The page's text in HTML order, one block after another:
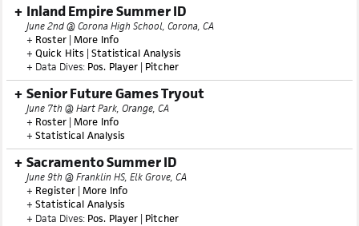
Inland Empire Summer ID
June 2nd @ Corona High School, Corona, CA
+ Roster | More Info
+ Quick Hits | Statistical Analysis
+ Data Dives: Pos. Player | Pitcher
Senior Future Games Tryout
June 7th @ Hart Park, Orange, CA
+ Roster | More Info
+ Statistical Analysis
Sacramento Summer ID
June 9th @ Franklin HS, Elk Grove, CA
+ Register | More Info
+ Statistical Analysis
+ Data Dives: Pos. Player | Pitcher